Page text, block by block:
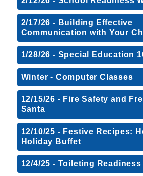
2/17/26 - Building Effective
Communication with Your
1/28/26 - Special Education
Winter - Computer Classes
12/15/26 - Fire Safety and
Santa
12/10/25 - Festive Recipes:
Holiday Buffet
12/4/25 - Toileting Readiness